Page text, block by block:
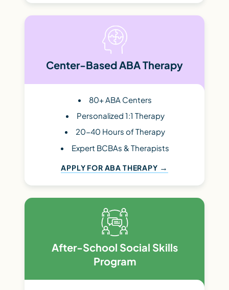
Center-Based ABA Therapy
80+ ABA Centers
Personalized 1:1 Therapy
20-40 Hours of Therapy
Expert BCBAs & Therapists
APPLY FOR ABA THERAPY
After-School Social Skills
Program